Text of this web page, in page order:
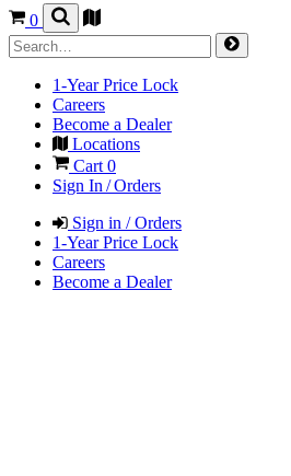
0
1-Year Price Lock
Careers
Become a Dealer
Locations
Cart 0
Sign In / Orders
Sign in / Orders
1-Year Price Lock
Careers
Become a Dealer